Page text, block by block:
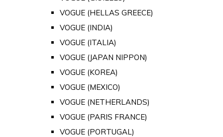
VOGUE (HELLAS GREECE)
VOGUE (INDIA)
VOGUE (ITALIA)
VOGUE (JAPAN NIPPON)
VOGUE (KOREA)
VOGUE (MEXICO)
VOGUE (NETHERLANDS)
VOGUE (PARIS FRANCE)
VOGUE (PORTUGAL)